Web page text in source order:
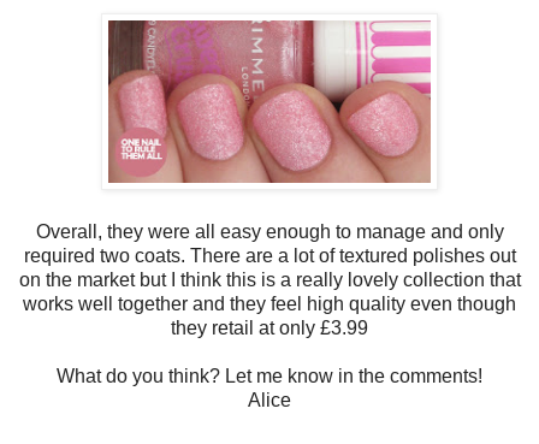
Overall, they were all easy enough to manage and only
required two coats. There are a lot of textured polishes out
on the market but I think this is a really lovely collection that
works well together and they feel high quality even though
they retail at only £3.99
What do you think? Let me know in the comments!
Alice